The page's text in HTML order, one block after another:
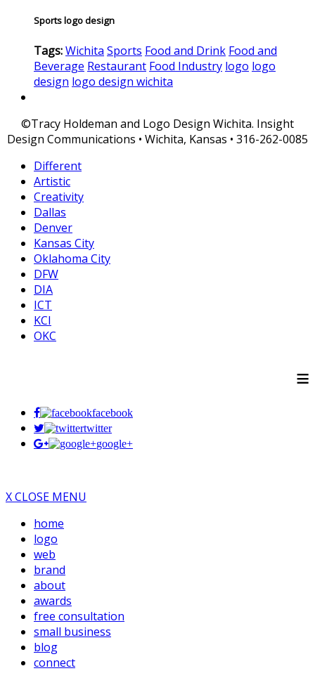
Sports logo design
Tags:Wichita Sports Food and Drink Food and
Beverage Restaurant Food Industry logo logo
design logo design wichita
©Tracy Holdeman and Logo Design Wichita. Insight
Design Communications • Wichita, Kansas • 316-262-0085
Different
Artistic
Creativity
Dallas
Denver
Kansas City
Oklahoma City
DFW
DIA
ICT
KCI
OKC
≡
facebook
twitter
google+
X CLOSE MENU
home
logo
web
brand
about
awards
free consultation
small business
blog
connect